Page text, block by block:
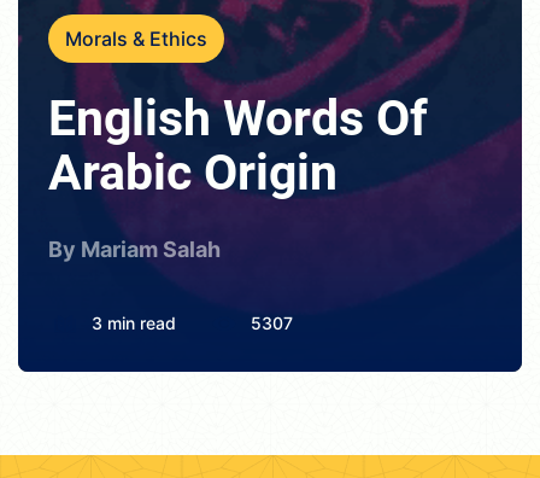
Morals & Ethics
English Words Of
Arabic Origin
By Mariam Salah
3 min read 5307